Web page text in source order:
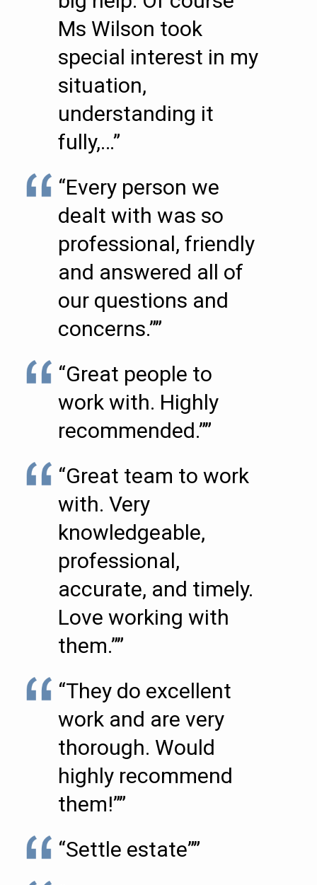
Ms Wilson took
special interest in my
situation,
understanding it
fully,…”
“Every person we
dealt with was so
professional, friendly
and answered all of
our questions and
concerns.””
“Great people to
work with. Highly
recommended.””
“Great team to work
with. Very
knowledgeable,
professional,
accurate, and timely.
Love working with
them.””
“They do excellent
work and are very
thorough. Would
highly recommend
them!””
“Settle estate””